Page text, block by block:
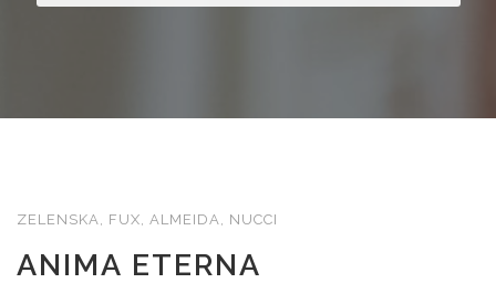
ZELENSKA, FUX, ALMEIDA, NUCCI
ANIMA ETERNA